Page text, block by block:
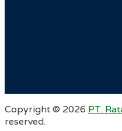
Copyright © 2026 PT.
reserved.